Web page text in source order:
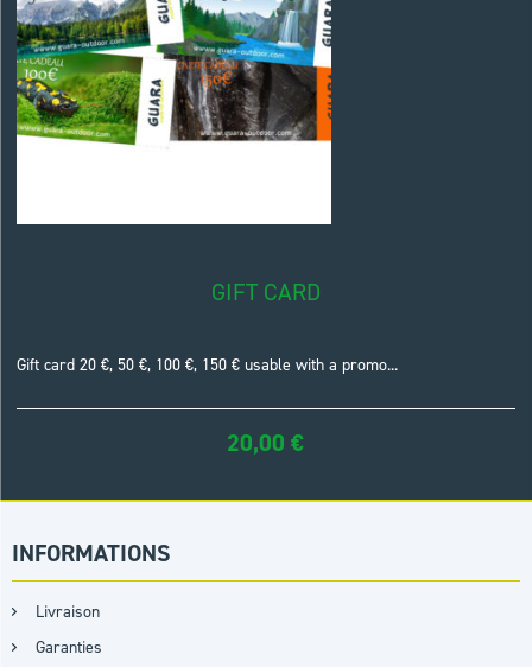
GIFT CARD
Gift card 20 €, 50 €, 100 €, 150 € usable with a promo...
20,00€
INFORMATIONS
Livraison
Garanties